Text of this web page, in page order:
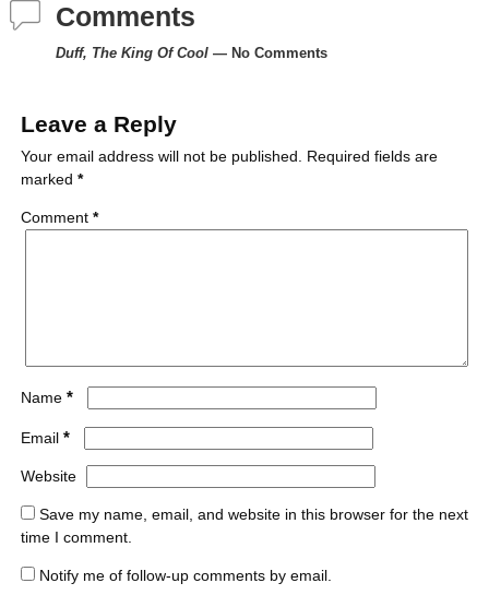
b
o
t
e
e
r
s
r t
Comments
Duff, The King Of Cool— No Comments
Leave a Reply
Your email address will not be published.
Required fields are
marked *
Comment *
Name *
Email *
Website
Save my name, email, and website in this browser for the next
time I comment.
Notify me of follow-up comments by email.